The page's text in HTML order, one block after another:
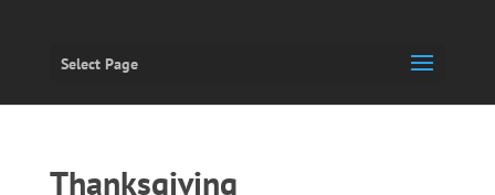
Select Page
Thanksgiving